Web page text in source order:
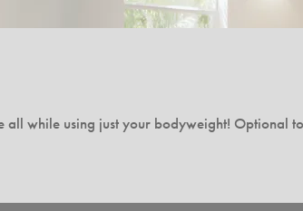
while using just your bodyweight! Optional